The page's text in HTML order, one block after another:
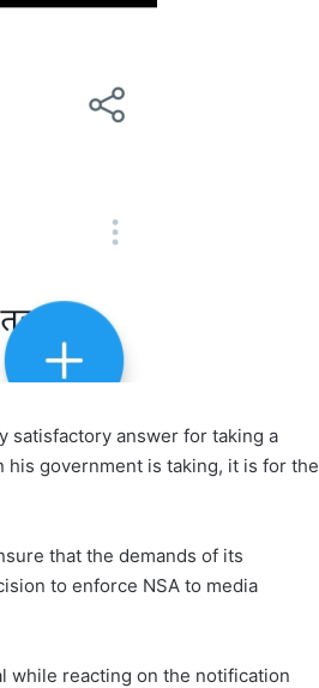
satisfactory answer for taking a
government is taking, it is for the
that the demands of its
to enforce NSA to media
while reacting on the notification